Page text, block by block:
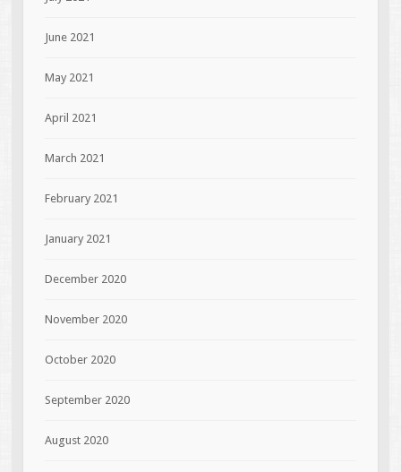
June 2021
May 2021
April 2021
March 2021
February 2021
January 2021
December 2020
November 2020
October 2020
September 2020
August 2020